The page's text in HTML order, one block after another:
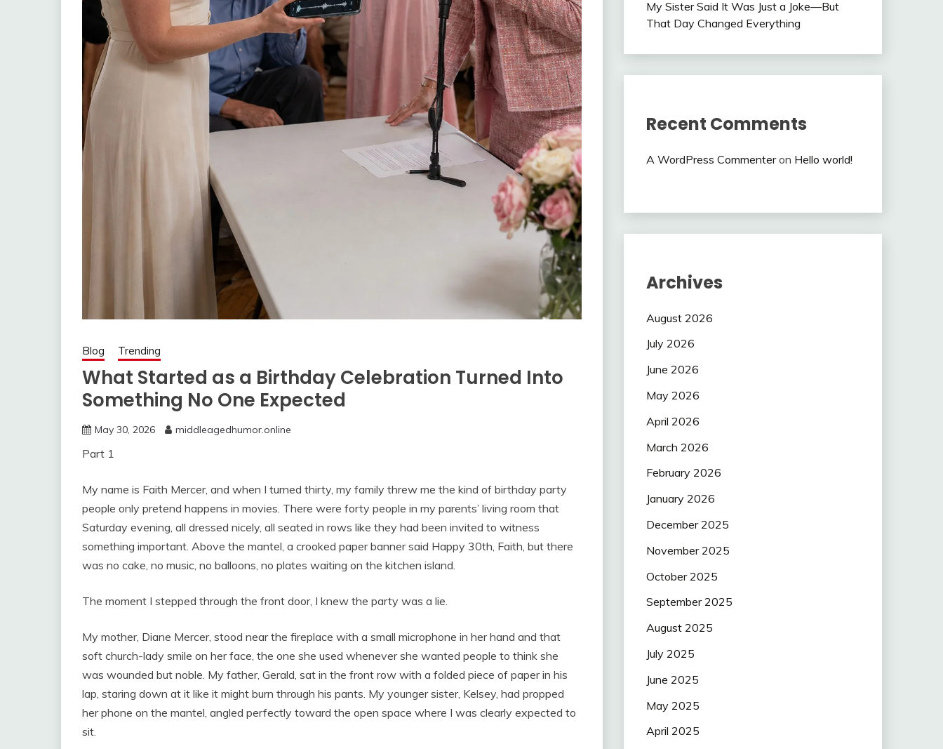
Blog Trending
What Started as a Birthday Celebration Turned Into
Something No One Expected
May 30, 2026 middleagedhumor.online
Part 1
My name is Faith Mercer, and when I turned thirty, my family threw me the kind of birthday party
people only pretend happens in movies. There were forty people in my parents’ living room that
Saturday evening, all dressed nicely, all seated in rows like they had been invited to witness
something important. Above the mantel, a crooked paper banner said Happy 30th, Faith, but there
was no cake, no music, no balloons, no plates waiting on the kitchen island.
The moment I stepped through the front door, I knew the party was a lie.
My mother, Diane Mercer, stood near the fireplace with a small microphone in her hand and that
soft church-lady smile on her face, the one she used whenever she wanted people to think she
was wounded but noble. My father, Gerald, sat in the front row with a folded piece of paper in his
lap, staring down at it like it might burn through his pants. My younger sister, Kelsey, had propped
her phone on the mantel, angled perfectly toward the open space where I was clearly expected to
sit.
My Sister Said It Was Just a Joke—But
That Day Changed Everything
Recent Comments
A WordPress Commenteron Hello world!
Archives
August 2026
July 2026
June 2026
May 2026
April 2026
March 2026
February 2026
January 2026
December 2025
November 2025
October 2025
September 2025
August 2025
July 2025
June 2025
May 2025
April 2025